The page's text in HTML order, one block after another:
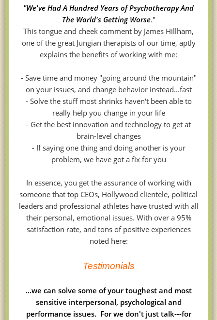
"We've Had A Hundred Years of Psychotherapy And
The World's Getting Worse."
This tongue and cheek comment by James Hillham,
one of the great Jungian therapists of our time, aptly
explains the benefits of working with me:
- Save time and money "going around the mountain"
on your issues, and change behavior instead...fast
- Solve the stuff most shrinks haven't been able to
really help you change in your life
- Get the best innovation and technology to get at
brain-level changes
- If saying one thing and doing another is your
problem, we have got a fix for you
In essence, you get the assurance of working with
someone that top CEOs, Hollywood clientele, political
leaders and professional athletes have trusted with all
their personal, emotional issues. With over a 95%
satisfaction rate, and tons of positive experiences
noted here:
Testimonials
...we can solve some of your toughest and most
sensitive interpersonal, psychological and
performance issues. For we don't just talk---for